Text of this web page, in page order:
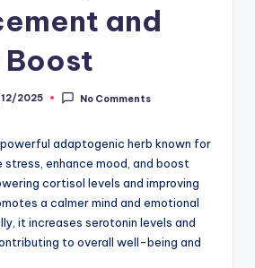
and
Boost
2025 No Comments
adaptogenic herb known for
enhance mood, and boost
cortisol levels and improving
a calmer mind and emotional
it increases serotonin levels and
to overall well-being and